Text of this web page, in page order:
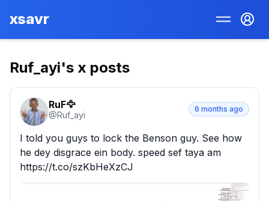
xsavr
Ruf_ayi's x posts
RuF🦅
@Ruf_ayi
6 months ago
I told you guys to lock the Benson guy. See how
he dey disgrace ein body. speed sef taya am
https://t.co/szKbHeXzCJ